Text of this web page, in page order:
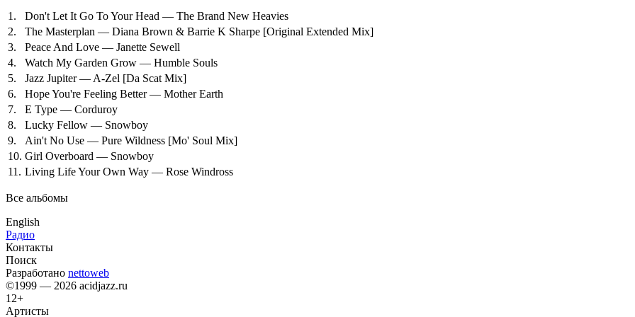
1.
Don't Let It Go To Your Head — The Brand New Heavies
2.
The Masterplan — Diana Brown & Barrie K Sharpe [Original Extended Mix]
3.
Peace And Love — Janette Sewell
4.
Watch My Garden Grow — Humble Souls
5.
Jazz Jupiter — A-Zel [Da Scat Mix]
6.
Hope You're Feeling Better — Mother Earth
7.
E Type — Corduroy
8.
Lucky Fellow — Snowboy
9.
Ain't No Use — Pure Wildness [Mo' Soul Mix]
10. Girl Overboard — Snowboy
11. Living Life Your Own Way — Rose Windross
Все альбомы
English
Радио
Контакты
Поиск
Разработано nettoweb
©1999 — 2026 acidjazz.ru
12+
Артисты